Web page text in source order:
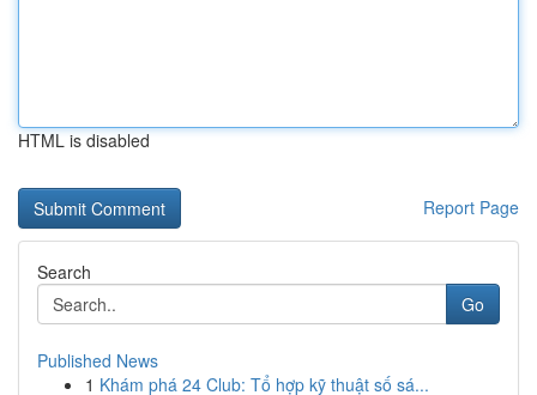
HTML is disabled
Report Page
Search
Go
Published News
1 Khám phá 24 Club: Tổ hợp kỹ thuật số sá...